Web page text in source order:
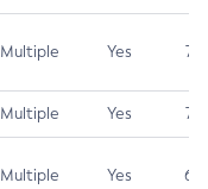
Multiple Yes 7.5
Multiple Yes 7.4
Multiple Yes 6.5